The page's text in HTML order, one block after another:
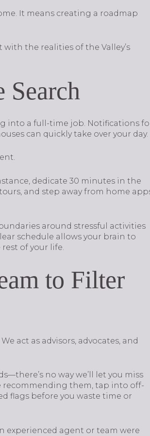
It means creating a roadmap
with the realities of the Valley’s
Search
into a full-time job. Notifications
can quickly take over your day.
dedicate 30 minutes in the
and step away from home
around stressful activities
schedule allows your brain to
of your life.
to Filter
act as advisors, advocates, and
no way we’ll let you miss
recommending them, tap into off-
flags before you waste time or
experienced agent or team were